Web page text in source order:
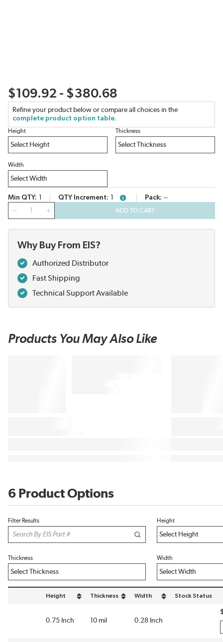
$109.92 - $380.68
Refine your product below or compare all choices in the
complete product option table.
Height Thickness
Width
Min QTY QTY Increment more infoPack --
ADD TO CART
Why Buy From EIS?
Authorized Distributor
Fast Shipping
Technical Support Available
Products You May Also Like
6 Product Options
Filter Results Height
Thickness Width
Height
sort by Height in descending order
Thickness
sort by Thickness in descending order
Width
sort by Width in descending
Stock Status
0.75 Inch 10 mil 0.28 Inch